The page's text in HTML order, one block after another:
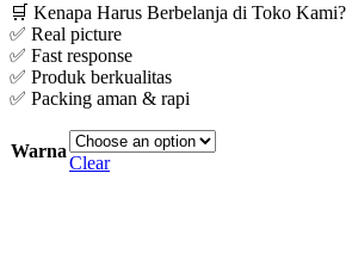
🛒 Kenapa Harus Berbelanja di Toko Kami?
✅ Real picture
✅ Fast response
✅ Produk berkualitas
✅ Packing aman & rapi
Warna
Clear